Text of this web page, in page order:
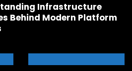
Infrastructure
Behind Modern Platform